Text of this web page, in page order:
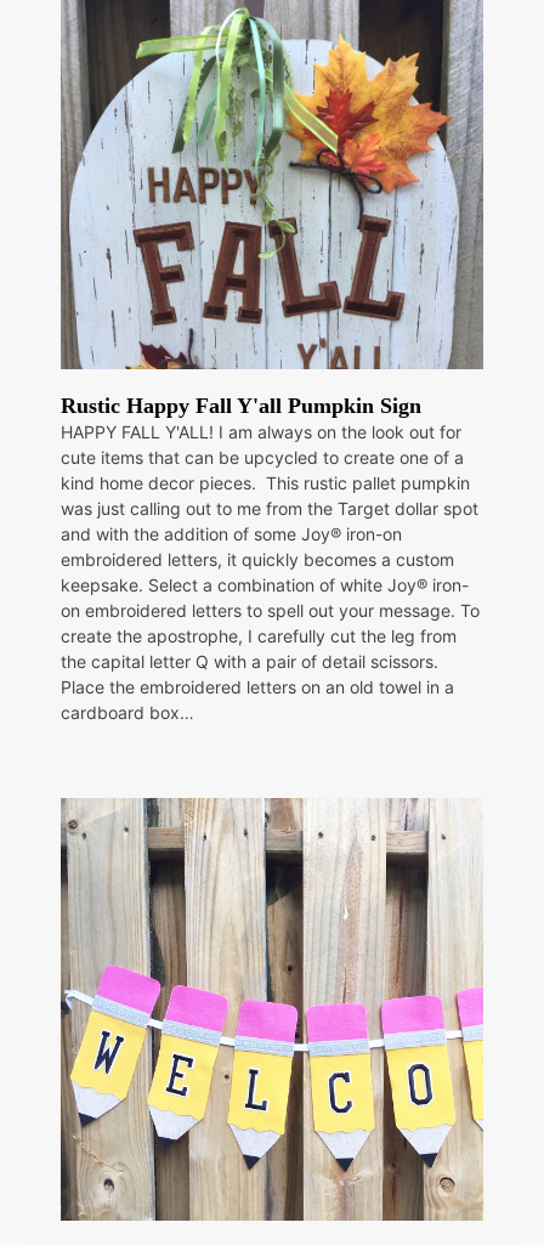
Rustic Happy Fall Y'all Pumpkin Sign
HAPPY FALL Y'ALL! I am always on the look out for
cute items that can be upcycled to create one of a
kind home decor pieces. This rustic pallet pumpkin
was just calling out to me from the Target dollar spot
and with the addition of some Joy® iron-on
embroidered letters, it quickly becomes a custom
keepsake. Select a combination of white Joy® iron-
on embroidered letters to spell out your message. To
create the apostrophe, I carefully cut the leg from
the capital letter Q with a pair of detail scissors.
Place the embroidered letters on an old towel in a
cardboard box…